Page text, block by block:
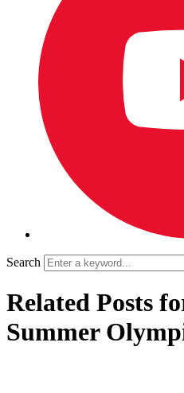
Search
Related Posts
Summer